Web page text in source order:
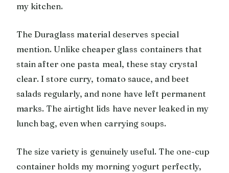
my kitchen.
The Duraglass material deserves special
mention. Unlike cheaper glass containers that
stain after one pasta meal, these stay crystal
clear. I store curry, tomato sauce, and beet
salads regularly, and none have left permanent
marks. The airtight lids have never leaked in my
lunch bag, even when carrying soups.
The size variety is genuinely useful. The one-cup
container holds my morning yogurt perfectly,